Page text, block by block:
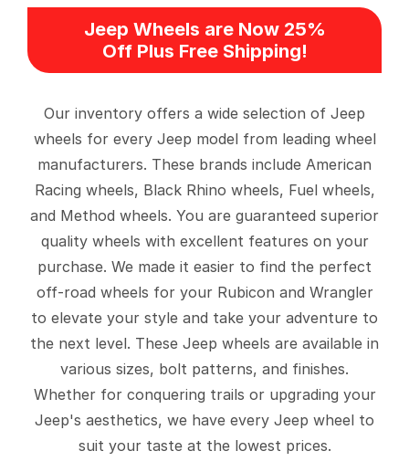
Jeep Wheels are Now 25%
Off Plus Free Shipping!
Our inventory offers a wide selection of Jeep
wheels for every Jeep model from leading wheel
manufacturers. These brands include American
Racing wheels, Black Rhino wheels, Fuel wheels,
and Method wheels. You are guaranteed superior
quality wheels with excellent features on your
purchase. We made it easier to find the perfect
off-road wheels for your Rubicon and Wrangler
to elevate your style and take your adventure to
the next level. These Jeep wheels are available in
various sizes, bolt patterns, and finishes.
Whether for conquering trails or upgrading your
Jeep's aesthetics, we have every Jeep wheel to
suit your taste at the lowest prices.